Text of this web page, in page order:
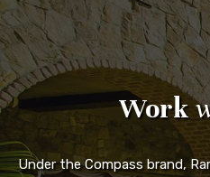
Work
Under the Compass brand,